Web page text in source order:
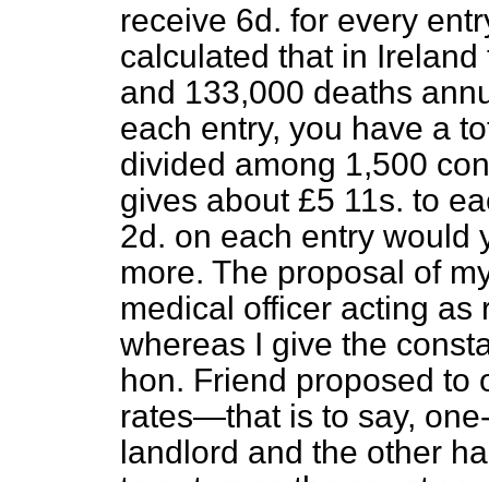
receive 6d. for every
calculated that in
and 133,000 deaths
each entry, you have a
divided among 1,500
gives about £5 11s. to
2d. on each entry would
more. The proposal of
medical officer acting
whereas I give the
hon. Friend proposed to
rates—that is to say,
landlord and the other